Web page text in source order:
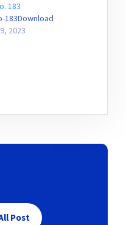
183
183Download
2023
Post